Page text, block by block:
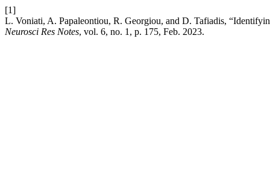
[1]
L. Voniati, A. Papaleontiou, R. Georgiou, and D. Tafiadis,
Neurosci Res Notes, vol. 6, no. 1, p. 175, Feb. 2023.